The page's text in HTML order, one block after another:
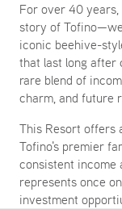
For over 40 years,
story of
iconic beehive-
that last long after
rare blend of
charm, and future
This Resort offers
Tofino's premier
consistent income
represents once
investment